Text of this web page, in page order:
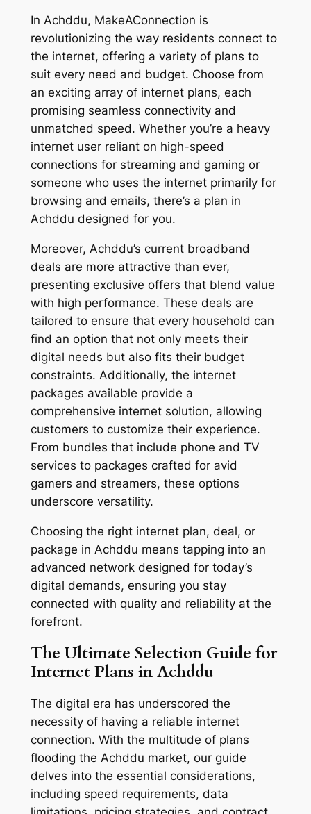
In Achddu, MakeAConnection is
revolutionizing the way residents connect to
the internet, offering a variety of plans to
suit every need and budget. Choose from
an exciting array of internet plans, each
promising seamless connectivity and
unmatched speed. Whether you’re a heavy
internet user reliant on high-speed
connections for streaming and gaming or
someone who uses the internet primarily for
browsing and emails, there’s a plan in
Achddu designed for you.
Moreover, Achddu’s current broadband
deals are more attractive than ever,
presenting exclusive offers that blend value
with high performance. These deals are
tailored to ensure that every household can
find an option that not only meets their
digital needs but also fits their budget
constraints. Additionally, the internet
packages available provide a
comprehensive internet solution, allowing
customers to customize their experience.
From bundles that include phone and TV
services to packages crafted for avid
gamers and streamers, these options
underscore versatility.
Choosing the right internet plan, deal, or
package in Achddu means tapping into an
advanced network designed for today’s
digital demands, ensuring you stay
connected with quality and reliability at the
forefront.
The Ultimate Selection Guide for
Internet Plans in Achddu
The digital era has underscored the
necessity of having a reliable internet
connection. With the multitude of plans
flooding the Achddu market, our guide
delves into the essential considerations,
including speed requirements, data